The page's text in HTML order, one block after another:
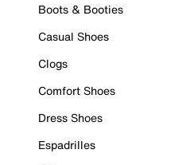
Boots & Booties
Casual Shoes
Clogs
Comfort Shoes
Dress Shoes
Espadrilles